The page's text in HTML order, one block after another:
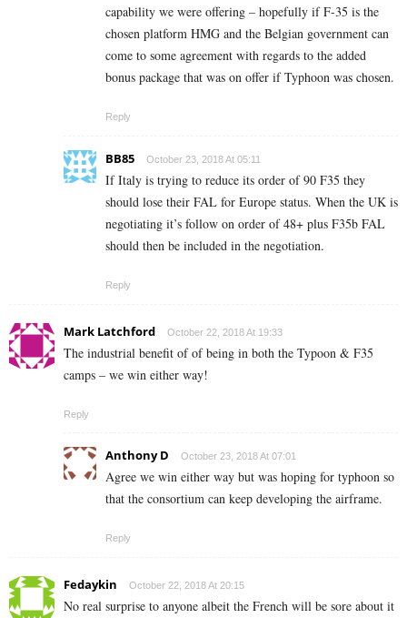
capability we were offering – hopefully if F-35 is the
chosen platform HMG and the Belgian government can
come to some agreement with regards to the added
bonus package that was on offer if Typhoon was chosen.
Reply
BB85 October 23, 2018 At 05:11
If Italy is trying to reduce its order of 90 F35 they
should lose their FAL for Europe status. When the UK is
negotiating it’s follow on order of 48+ plus F35b FAL
should then be included in the negotiation.
Reply
Mark Latchford October 22, 2018 At 19:33
The industrial benefit of of being in both the Typoon & F35
camps – we win either way!
Reply
Anthony D October 23, 2018 At 07:01
Agree we win either way but was hoping for typhoon so
that the consortium can keep developing the airframe.
Reply
Fedaykin October 22, 2018 At 20:15
No real surprise to anyone albeit the French will be sore about it